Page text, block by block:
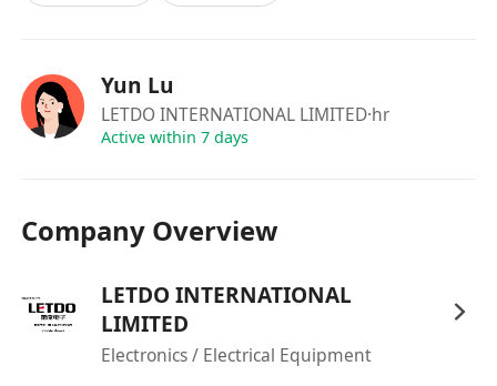
Yun Lu
LETDO INTERNATIONAL LIMITED·hr
Active within 7 days
Company Overview
LETDO INTERNATIONAL
LIMITED
Electronics / Electrical Equipment